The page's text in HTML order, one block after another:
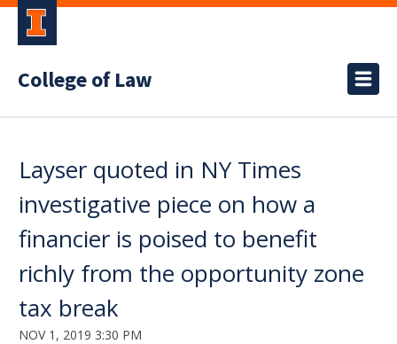
College of Law
Layser quoted in NY Times
investigative piece on how a
financier is poised to benefit
richly from the opportunity zone
tax break
NOV 1, 2019 3:30 PM